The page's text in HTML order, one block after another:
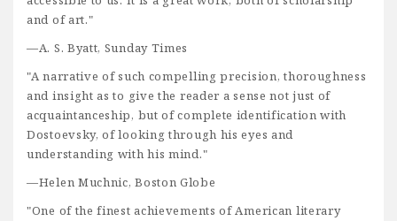
and of art."
—A. S. Byatt, Sunday Times
"A narrative of such compelling precision, thoroughness
and insight as to give the reader a sense not just of
acquaintanceship, but of complete identification with
Dostoevsky, of looking through his eyes and
understanding with his mind."
—Helen Muchnic, Boston Globe
"One of the finest achievements of American literary